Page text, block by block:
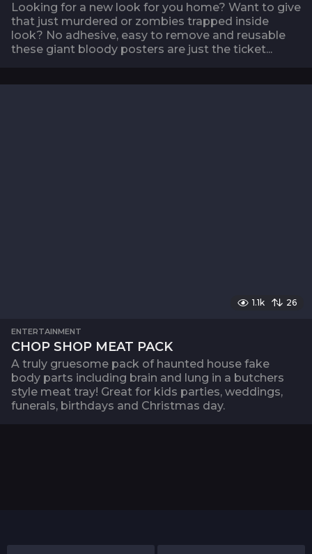
Looking for a new look for you home? Want to give
that just murdered or zombies trapped inside
look? No adhesive, easy to remove and reusable
these giant bloody posters are just the ticket...
1.1k 26
ENTERTAINMENT
CHOP SHOP MEAT PACK
A truly gruesome pack of haunted house fake
body parts including brain and lung in a butchers
style meat tray! Great for kids parties, weddings,
funerals, birthdays and Christmas day.